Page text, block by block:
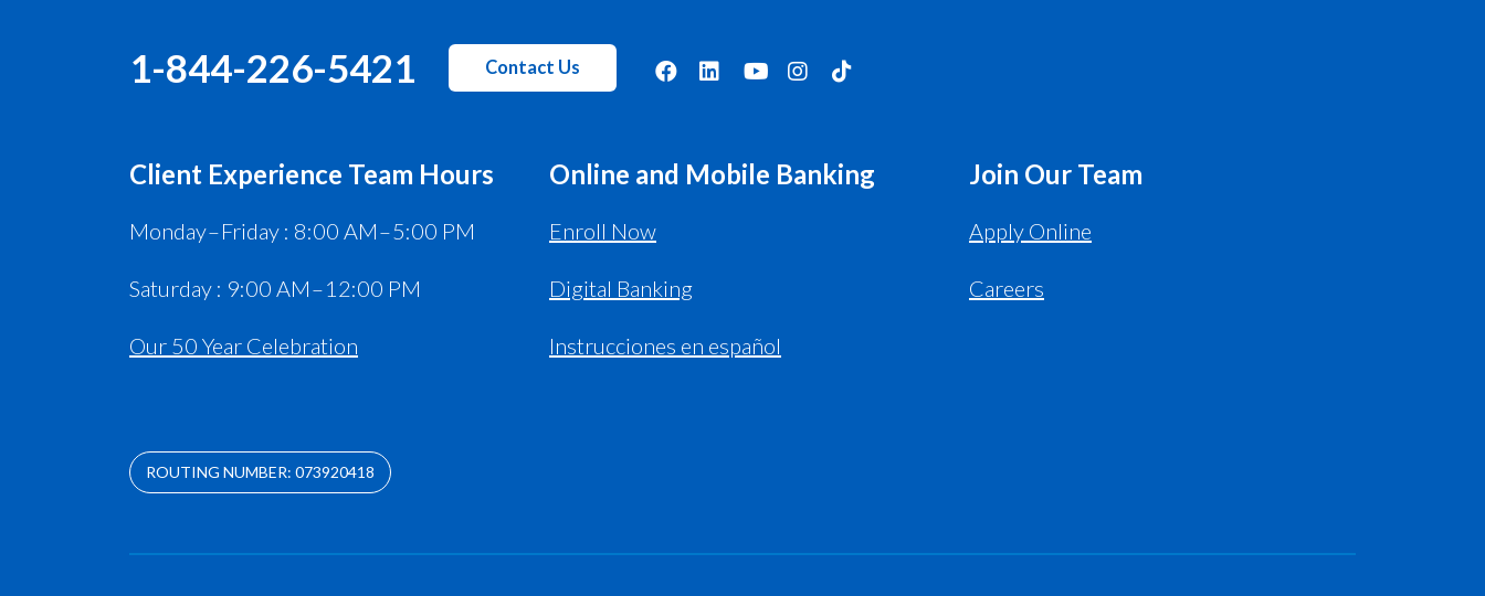
1-844-226-5421 Contact Us
Client Experience Team Hours
Monday – Friday : 8:00 AM – 5:00 PM
Saturday : 9:00 AM – 12:00 PM
Our 50 Year Celebration
Online and Mobile Banking
Enroll Now
Digital Banking
Instrucciones en español
Join Our Team
Apply Online
Careers
ROUTING NUMBER: 073920418